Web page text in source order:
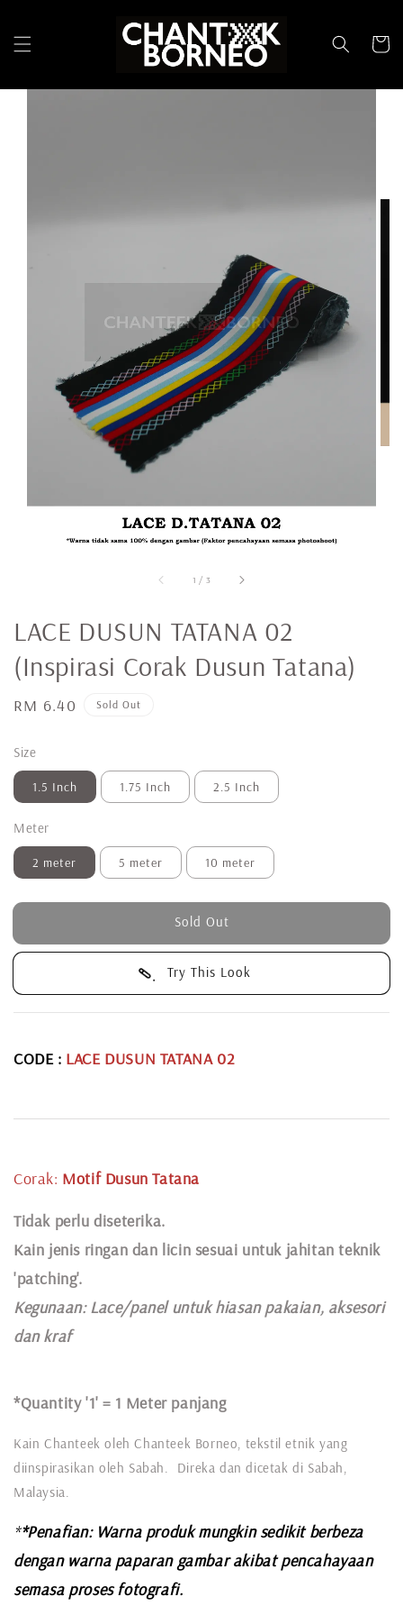
1 / 3
LACE DUSUN TATANA 02
(Inspirasi Corak Dusun Tatana)
Regular
RM 6.40 Sold Out
Size
1.5 Inch 1.75 Inch 2.5 Inch
Meter
2 meter 5 meter 10 meter
Sold Out
Try This Look
CODE : LACE DUSUN TATANA 02
Corak: Motif Dusun Tatana
Tidak perlu diseterika.
Kain jenis ringan dan licin sesuai untuk jahitan teknik
'patching'.
Kegunaan: Lace/panel untuk hiasan pakaian, aksesori
dan kraf
*Quantity '1' = 1 Meter panjang
Kain Chanteek oleh Chanteek Borneo, tekstil etnik yang
diinspirasikan oleh Sabah. Direka dan dicetak di Sabah,
Malaysia.
**Penafian: Warna produk mungkin sedikit berbeza
dengan warna paparan gambar akibat pencahayaan
semasa proses fotografi.